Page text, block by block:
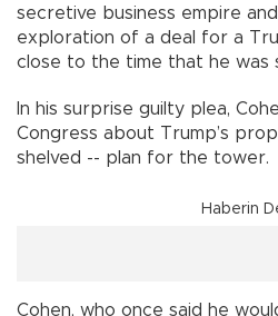
secretive business empire
exploration of a deal for a
close to the time that he was
In his surprise guilty plea,
Congress about Trump’s
shelved -- plan for the tower.
Haberin
Cohen, who once said he